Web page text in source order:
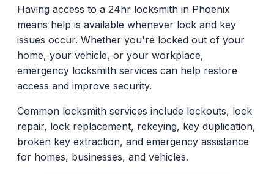
Having access to a 24hr locksmith in Phoenix
means help is available whenever lock and key
issues occur. Whether you're locked out of your
home, your vehicle, or your workplace,
emergency locksmith services can help restore
access and improve security.
Common locksmith services include lockouts, lock
repair, lock replacement, rekeying, key duplication,
broken key extraction, and emergency assistance
for homes, businesses, and vehicles.